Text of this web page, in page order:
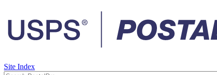
Site Index